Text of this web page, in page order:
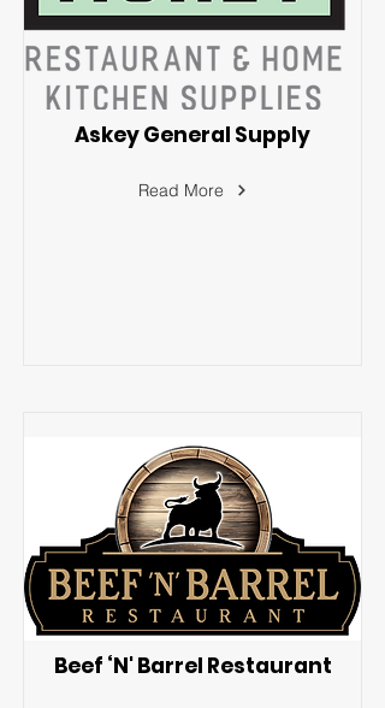
Askey General Supply
Read More
Beef ‘N' Barrel Restaurant